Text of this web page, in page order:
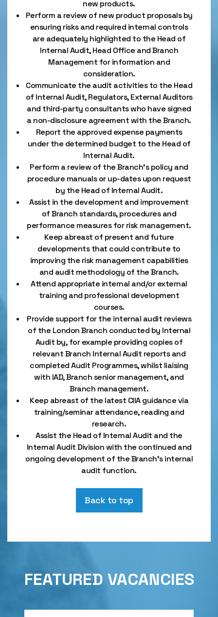
new products.
Perform a review of new product proposals by
ensuring risks and required internal controls
are adequately highlighted to the Head of
Internal Audit, Head Office and Branch
Management for information and
consideration.
Communicate the audit activities to the Head
of Internal Audit, Regulators, External Auditors
and third-party consultants who have signed
a non-disclosure agreement with the Branch.
Report the approved expense payments
under the determined budget to the Head of
Internal Audit.
Perform a review of the Branch's policy and
procedure manuals or up-dates upon request
by the Head of Internal Audit.
Assist in the development and improvement
of Branch standards, procedures and
performance measures for risk management.
Keep abreast of present and future
developments that could contribute to
improving the risk management capabilities
and audit methodology of the Branch.
Attend appropriate internal and/or external
training and professional development
courses.
Provide support for the internal audit reviews
of the London Branch conducted by Internal
Audit by, for example providing copies of
relevant Branch Internal Audit reports and
completed Audit Programmes, whilst liaising
with IAD, Branch senior management, and
Branch management.
Keep abreast of the latest CIIA guidance via
training/seminar attendance, reading and
research.
Assist the Head of Internal Audit and the
Internal Audit Division with the continued and
ongoing development of the Branch’s internal
audit function.
Back to top
FEATURED VACANCIES